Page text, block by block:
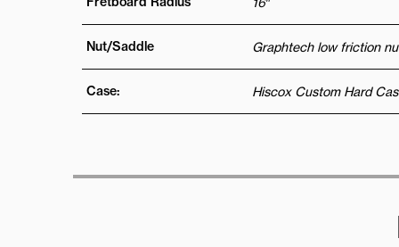
Nut/Saddle Graphtech low friction
Case: Hiscox Custom Hard